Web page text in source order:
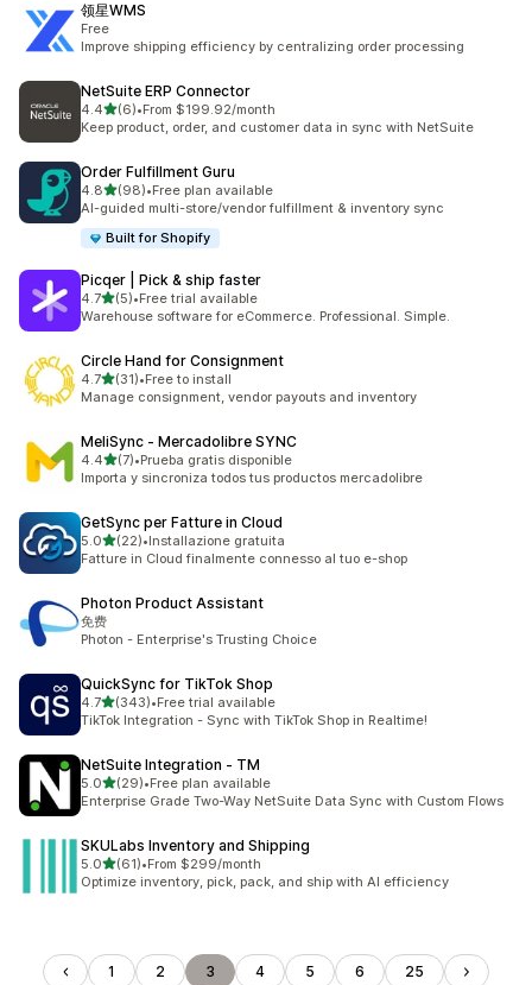
领星WMS
Free
Improve shipping efficiency by centralizing order processing
NetSuite ERP Connector
4.4out of 5 stars
(6)
6 total reviews
•From $199.92/month
Keep product, order, and customer data in sync with NetSuite
Order Fulfillment Guru
4.8out of 5 stars
(98)
98 total reviews
•Free plan available
AI-guided multi-store/vendor fulfillment & inventory sync
Built for Shopify
Picqer | Pick & ship faster
4.7out of 5 stars
(5)
5 total reviews
•Free trial available
Warehouse software for eCommerce. Professional. Simple.
Circle Hand for Consignment
4.7out of 5 stars
(31)
31 total reviews
•Free to install
Manage consignment, vendor payouts and inventory
MeliSync ‑ Mercadolibre SYNC
4.4out of 5 stars
(7)
7 total reviews
•Prueba gratis disponible
Importa y sincroniza todos tus productos mercadolibre
GetSync per Fatture in Cloud
5.0out of 5 stars
(22)
22 total reviews
•Installazione gratuita
Fatture in Cloud finalmente connesso al tuo e-shop
Photon Product Assistant
免费
Photon - Enterprise's Trusting Choice
QuickSync for TikTok Shop
4.7out of 5 stars
(343)
343 total reviews
•Free trial available
TikTok Integration - Sync with TikTok Shop in Realtime!
NetSuite Integration ‑ TM
5.0out of 5 stars
(29)
29 total reviews
•Free plan available
Enterprise Grade Two-Way NetSuite Data Sync with Custom Flows
SKULabs Inventory and Shipping
5.0out of 5 stars
(61)
61 total reviews
•From $299/month
Optimize inventory, pick, pack, and ship with AI efficiency
1 2 3 4 5 6 25